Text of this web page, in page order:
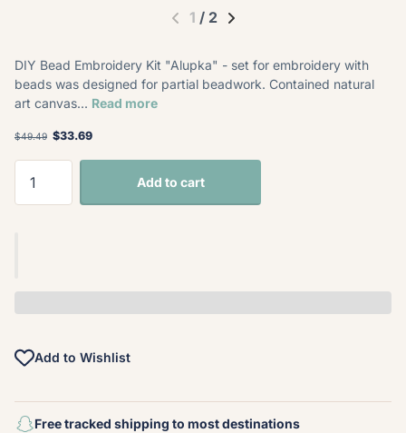
1 / 2
DIY Bead Embroidery Kit "Alupka" - set for embroidery with
beads was designed for partial beadwork. Contained natural
art canvas... Read more
$49.49 $33.69
Add to cart
Add to Wishlist
Free tracked shipping to most destinations